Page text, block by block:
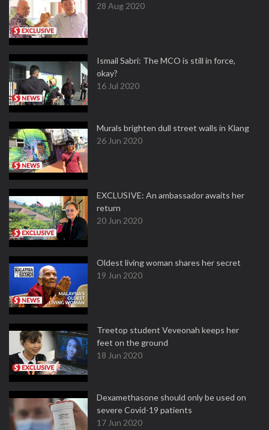
28 Aug 2020
Ismail Sabri: The MCO is still in force,
okay?
16 Jul 2020
Murals brighten dull street walls in Klang
26 Jun 2020
EXCLUSIVE: An ambassador awaits her
return
20 Jun 2020
Oldest living woman shares her secret
19 Jun 2020
Treetop student Veveonah keeps her
feet on the ground
18 Jun 2020
Dexamethasone should only be used on
severe Covid-19 patients
17 Jun 2020